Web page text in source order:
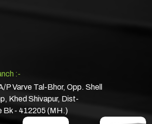
:-
P Varve Tal-Bhor, Opp. Shell
Khed Shivapur, Dist-
Bk - 412205 (MH.)